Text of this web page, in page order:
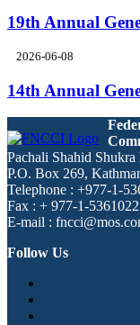
19th Annual
2026-06-08
14th Annual
Pachali Shahid
P.O. Box 269,
Telephone : +977-1-
Fax : + 977-1-
E-mail :
Follow Us